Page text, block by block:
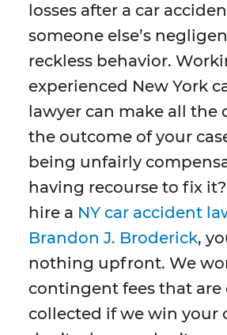
losses after a car
someone else’s
reckless behavior.
experienced New York
lawyer can make all the
the outcome of your
being unfairly
having recourse to fix
hire a NY car accident
Brandon J. Broderick,
nothing upfront. We
contingent fees that are
collected if we win your